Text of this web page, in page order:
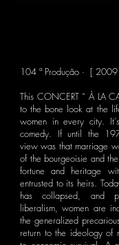
104 ª Produção · [
This CONCERT “ À LA
to the bone look at the
women in every city.
comedy. If until the
view was that marriage
of the bourgeoisie and
fortune and heritage
entrusted to its heirs.
has collapsed, and
liberalism, women are
the generalized
return to the ideology of